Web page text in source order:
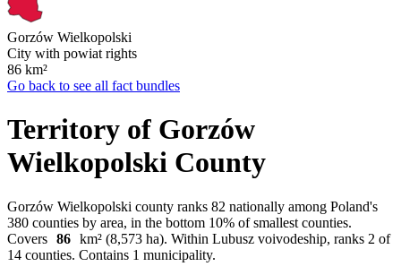
Gorzów Wielkopolski
City with powiat rights
86 km²
Go back to see all fact bundles
Territory of Gorzów
Wielkopolski County
Gorzów Wielkopolski county ranks 82 nationally among Poland's
380 counties by area, in the bottom 10% of smallest counties.
Covers 86
km² (8,573 ha). Within Lubusz voivodeship, ranks 2 of
14 counties. Contains 1 municipality.